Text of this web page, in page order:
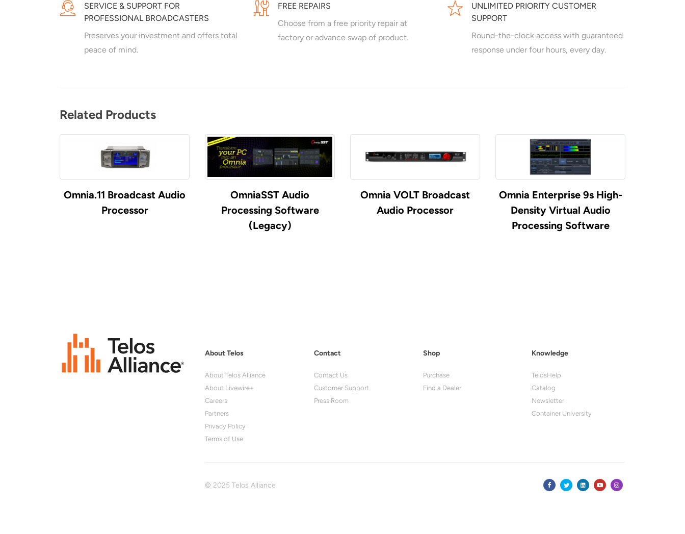
SERVICE & SUPPORT FOR
PROFESSIONAL BROADCASTERS
Preserves your investment and offers total
peace of mind.
FREE REPAIRS
Choose from a free priority repair at
factory or advance swap of product.
UNLIMITED PRIORITY CUSTOMER
SUPPORT
Round-the-clock access with guaranteed
response under four hours, every day.
Related Products
Omnia.11 Broadcast Audio
Processor
OmniaSST Audio
Processing Software
(Legacy)
Omnia VOLT Broadcast
Audio Processor
Omnia Enterprise 9s High-
Density Virtual Audio
Processing Software
About Telos
About Telos Alliance
About Livewire+
Careers
Partners
Privacy Policy
Terms of Use
Contact
Contact Us
Customer Support
Press Room
Shop
Purchase
Find a Dealer
Knowledge
TelosHelp
Catalog
Newsletter
Container University
© 2025 Telos Alliance